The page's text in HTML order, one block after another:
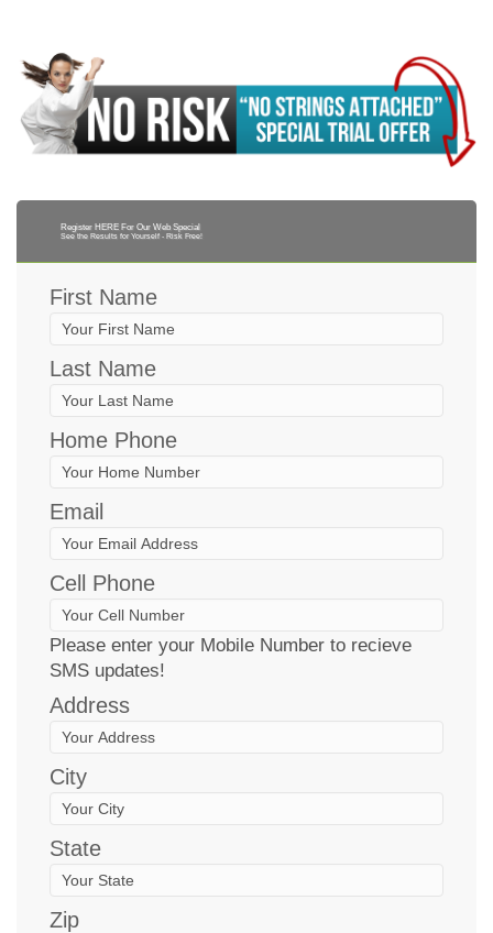
Register HERE For Our Web Special
See the Results for Yourself - Risk Free!
First Name
Last Name
Home Phone
Email
Cell Phone
Please enter your Mobile Number to recieve
SMS updates!
Address
City
State
Zip